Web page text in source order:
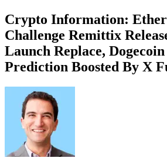
Crypto Information:
Challenge Remittix
Launch Replace,
Prediction Boosted By X